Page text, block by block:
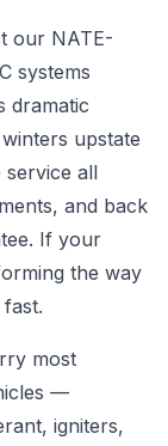
our NATE-
systems
dramatic
upstate
service all
and back
If your
the way
most
—
igniters,